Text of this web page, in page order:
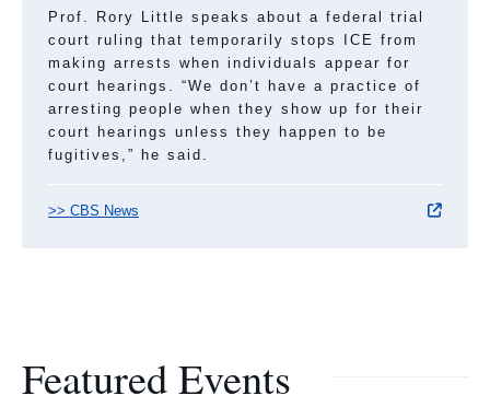
Prof. Rory Little speaks about a federal trial
court ruling that temporarily stops ICE from
making arrests when individuals appear for
court hearings. “We don’t have a practice of
arresting people when they show up for their
court hearings unless they happen to be
fugitives,” he said.
>> CBS News
Featured Events